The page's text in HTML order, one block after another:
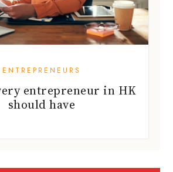
ENTREPRENEURS
entrepreneur in HK
should have